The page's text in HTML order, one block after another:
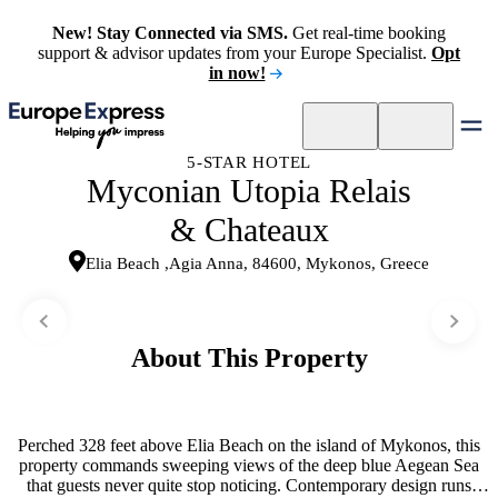
New! Stay Connected via SMS. Get real-time booking
support & advisor updates from your Europe Specialist. Opt
in now!
5-STAR HOTEL
Myconian Utopia Relais
& Chateaux
Elia Beach ,Agia Anna, 84600, Mykonos, Greece
About This Property
Perched 328 feet above Elia Beach on the island of Mykonos, this
property commands sweeping views of the deep blue Aegean Sea
that guests never quite stop noticing. Contemporary design runs